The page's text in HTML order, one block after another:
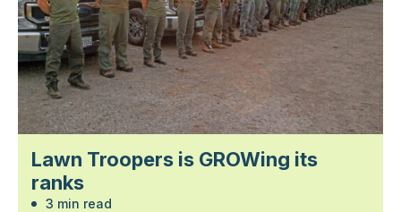
Lawn Troopers is GROWing its
ranks
3 min read